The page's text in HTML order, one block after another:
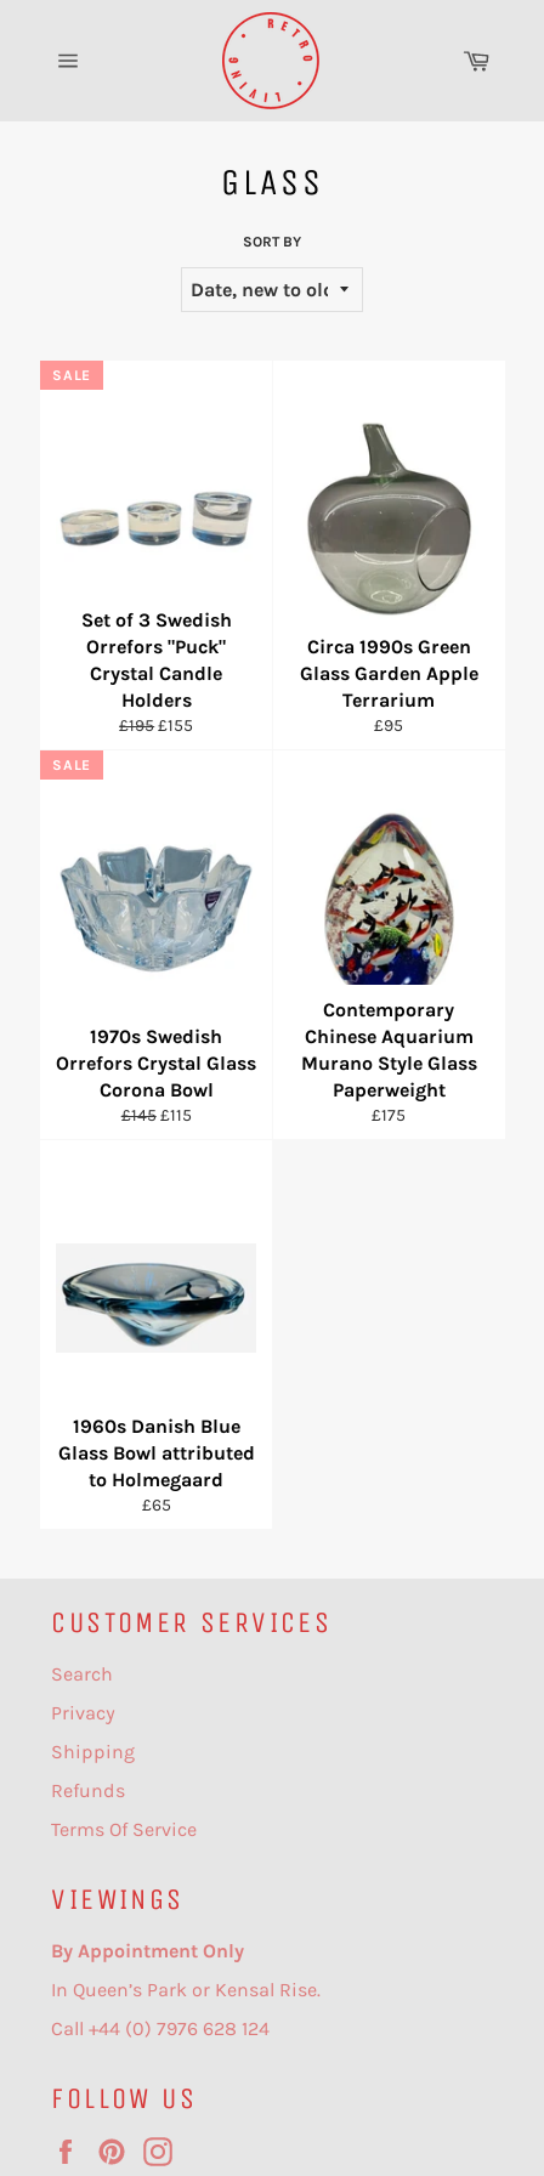
content
Cart
GLASS
SORT BY
Set of 3 Swedish
Orrefors "Puck"
Crystal Candle
Holders
Regular
£195Sale
£155
SALE
Circa 1990s Green
Glass Garden Apple
Terrarium
Regular
£95
1970s Swedish
Orrefors Crystal Glass
Corona Bowl
Regular
£145Sale
£115
SALE
Contemporary
Chinese Aquarium
Murano Style Glass
Paperweight
Regular
£175
1960s Danish Blue
Glass Bowl attributed
to Holmegaard
Regular
£65
CUSTOMER SERVICES
Search
Privacy
Shipping
Refunds
Terms Of Service
VIEWINGS
By Appointment Only
In Queen’s Park or Kensal Rise.
Call +44 (0) 7976 628 124
FOLLOW US
FacebookPinterest